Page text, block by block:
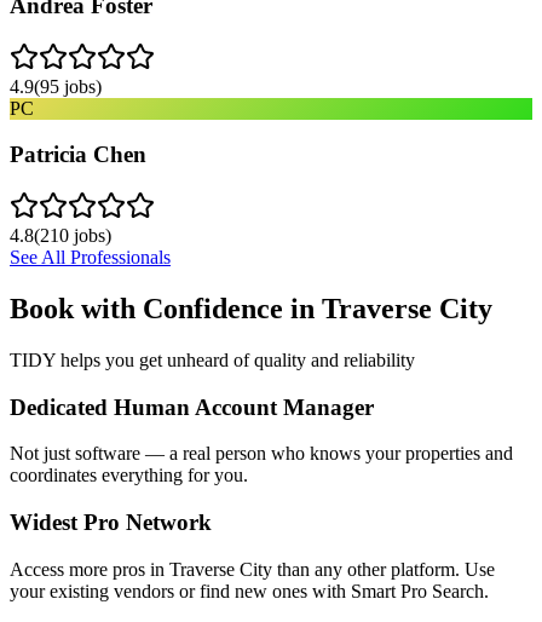
Andrea Foster
4.9(95 jobs)
PC
Patricia Chen
4.8(210 jobs)
See All Professionals
Book with Confidence in Traverse City
TIDY helps you get unheard of quality and reliability
Dedicated Human Account Manager
Not just software — a real person who knows your properties and
coordinates everything for you.
Widest Pro Network
Access more pros in Traverse City than any other platform. Use
your existing vendors or find new ones with Smart Pro Search.